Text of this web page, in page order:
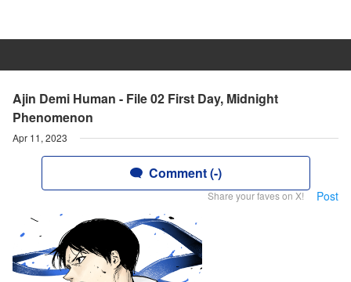
Ajin Demi Human - File 02 First Day, Midnight
Phenomenon
Apr 11, 2023
Comment (-)
Share your faves on X! Post